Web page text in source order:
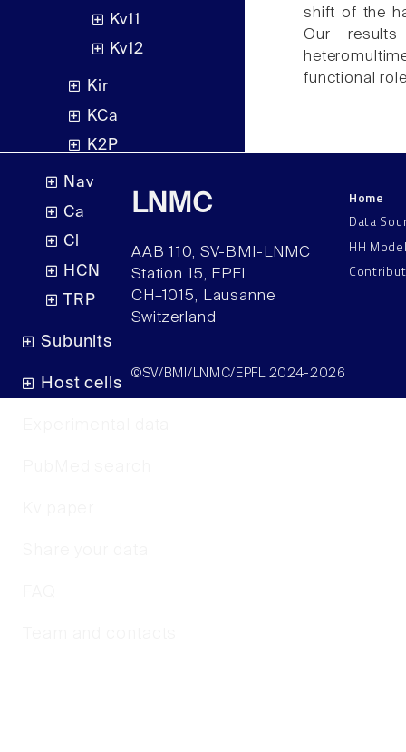
Kv11
Kv12
Kir
KCa
K2P
Nav
Ca
Cl
HCN
TRP
Subunits
Host cells
shift of the
Our
functional
LNMC
AAB 110, SV-BMI-LNMC
Station 15, EPFL
CH–1015, Lausanne
Switzerland
Home
Data
HH
©SV/BMI/LNMC/EPFL 2024-2026